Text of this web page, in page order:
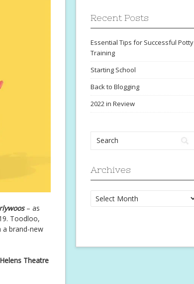
– as
Toodloo,
a brand-new
Theatre
Recent Posts
Essential Tips for Successful Potty
Training
Starting School
Back to Blogging
2022 in Review
Archives
Archives